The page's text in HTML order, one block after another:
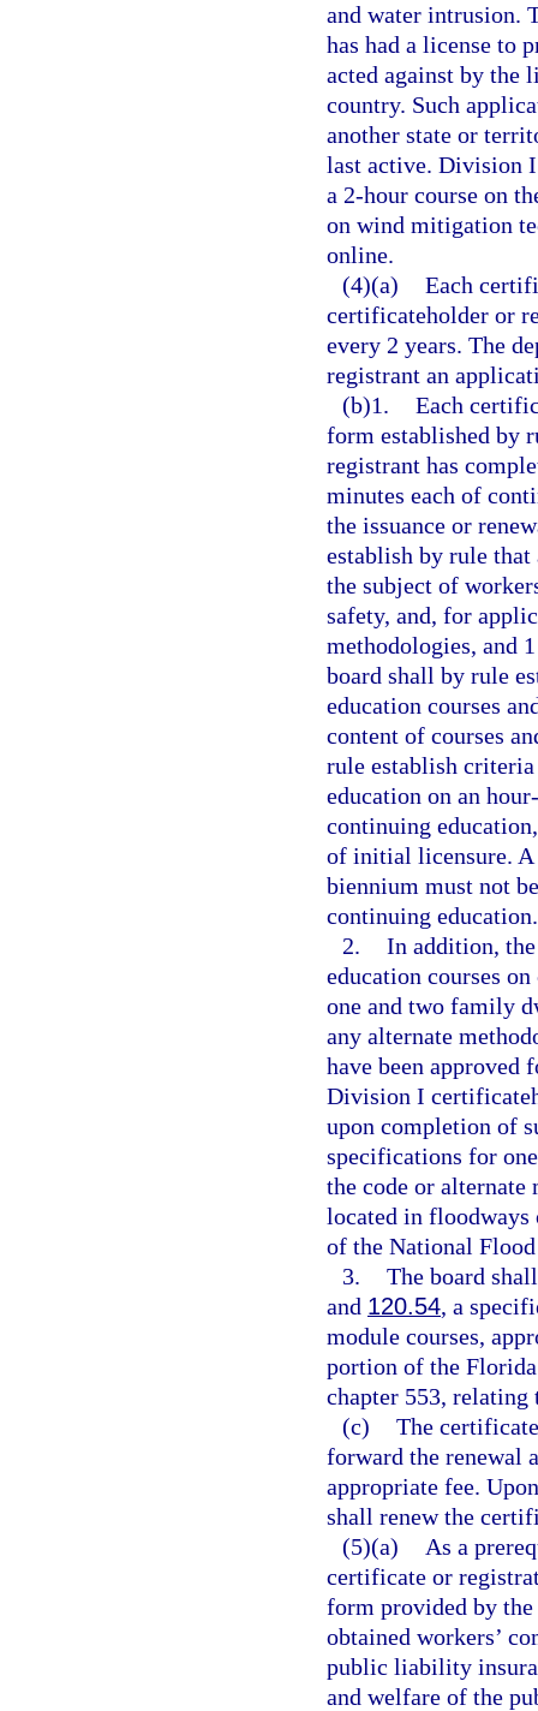
and water intrusion.
has had a license to
acted against by the
country. Such
another state or
last active. Division
a 2-hour course on
on wind mitigation
online.
(4)(a) Each
certificateholder or
every 2 years. The
registrant an
(b)1. Each
form established by
registrant has
minutes each of
the issuance or
establish by rule
the subject of
safety, and, for
methodologies, and
board shall by rule
education courses
content of courses
rule establish
education on an
continuing
of initial licensure. A
biennium must not
continuing education.
2. In addition,
education courses
one and two family
any alternate
have been
Division I
upon completion of
specifications for
the code or
located in floodways
of the National
3. The board
and 120.54, a
module courses,
portion of the
chapter 553, relating
(c) The
forward the renewal
appropriate fee.
shall renew the
(5)(a)
As a
certificate or
form provided by
obtained workers’
public liability
and welfare of the